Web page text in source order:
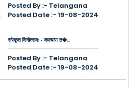
Posted By :- Telangana
Posted Date :- 19-08-2024
संस्कृत दिनोत्सवः - कल्याण त�..
Posted By :- Telangana
Posted Date :- 19-08-2024